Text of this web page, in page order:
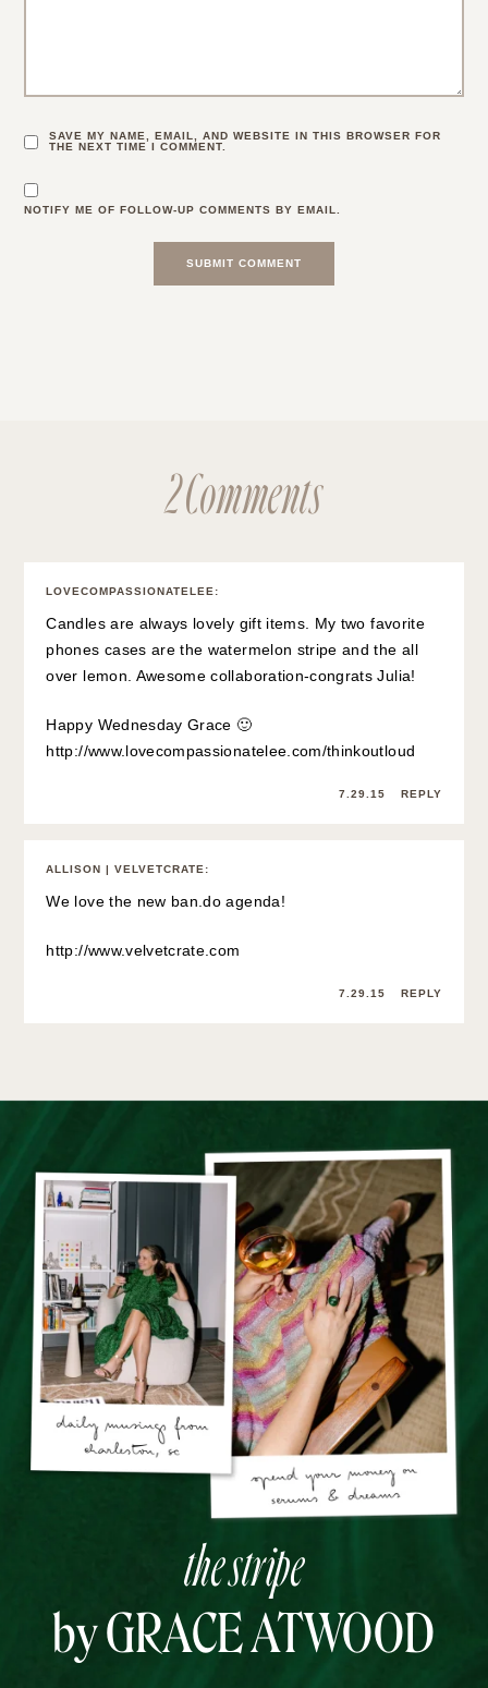
SAVE MY NAME, EMAIL, AND WEBSITE IN THIS BROWSER FOR
THE NEXT TIME I COMMENT.
NOTIFY ME OF FOLLOW-UP COMMENTS BY EMAIL.
2 Comments
LOVECOMPASSIONATELEE:
Candles are always lovely gift items. My two favorite
phones cases are the watermelon stripe and the all
over lemon. Awesome collaboration-congrats Julia!
Happy Wednesday Grace 🙂
http://www.lovecompassionatelee.com/thinkoutloud
7.29.15 REPLY
ALLISON | VELVETCRATE:
We love the new ban.do agenda!
http://www.velvetcrate.com
7.29.15 REPLY
the stripe
by GRACE ATWOOD